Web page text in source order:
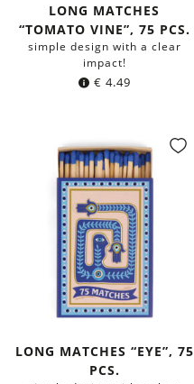
LONG MATCHES
“TOMATO VINE”, 75 PCS.
simple design with a clear
impact!
€ 4.49
LONG MATCHES “EYE”, 75
PCS.